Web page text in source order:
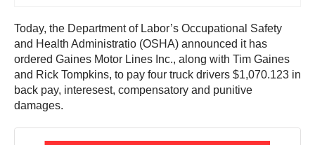
Today, the Department of Labor’s Occupational Safety
and Health Administratio (OSHA) announced it has
ordered Gaines Motor Lines Inc., along with Tim Gaines
and Rick Tompkins, to pay four truck drivers $1,070.123 in
back pay, interesest, compensatory and punitive
damages.